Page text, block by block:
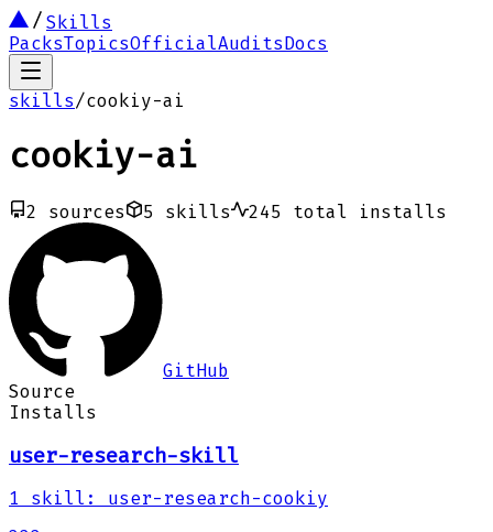
Skills
PacksTopicsOfficialAuditsDocs
skills/cookiy-ai
cookiy-ai
2 sources 5 skills 245 total installs
GitHub
Source
Installs
user-research-skill
1 skill :
user-research-cookiy